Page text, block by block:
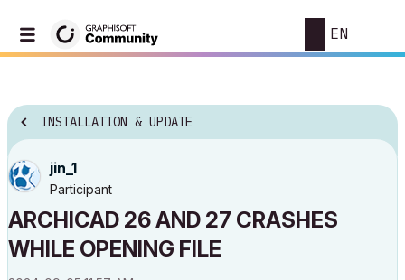
EN
INSTALLATION & UPDATE
jin_1
Participant
ARCHICAD 26 AND 27 CRASHES
WHILE OPENING FILE